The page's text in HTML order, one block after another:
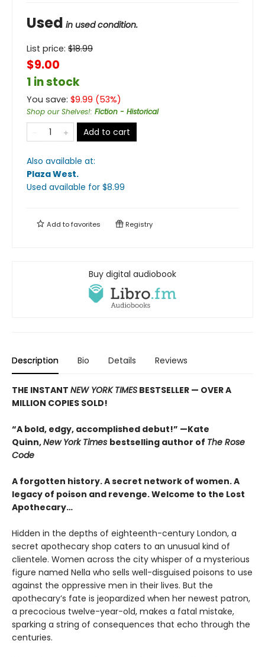
Used in used condition.
List price: $18.99
$9.00
1 in stock
You save: $9.99 (53%)
Shop our Shelves!: Fiction - Historical
Add to cart
Also available at:
Plaza West.
Used available for $8.99
Add tofavorites Registry
Buy digital audiobook
Description Bio Details Reviews
THE INSTANT NEW YORK TIMES BESTSELLER — OVER A
MILLION COPIES SOLD!
“A bold, edgy, accomplished debut!” —Kate
Quinn,New York Times bestselling author of The Rose
Code
A forgotten history. A secret network of women. A
legacy of poison and revenge. Welcome to the Lost
Apothecary…
Hidden in the depths of eighteenth-century London, a
secret apothecary shop caters to an unusual kind of
clientele. Women across the city whisper of a mysterious
figure named Nella who sells well-disguised poisons to use
against the oppressive men in their lives. But the
apothecary’s fate is jeopardized when her newest patron,
a precocious twelve-year-old, makes a fatal mistake,
sparking a string of consequences that echo through the
centuries.